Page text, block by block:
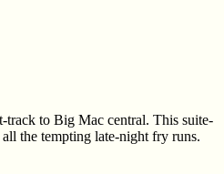
track to Big Mac central. This suite-
the tempting late-night fry runs.